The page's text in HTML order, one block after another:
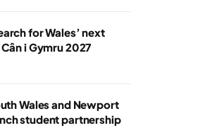
for Wales’ next
i Gymru 2027
Wales and Newport
student partnership